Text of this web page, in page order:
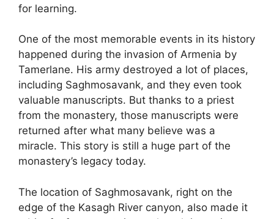
for learning.
One of the most memorable events in its history
happened during the invasion of Armenia by
Tamerlane. His army destroyed a lot of places,
including Saghmosavank, and they even took
valuable manuscripts. But thanks to a priest
from the monastery, those manuscripts were
returned after what many believe was a
miracle. This story is still a huge part of the
monastery’s legacy today.
The location of Saghmosavank, right on the
edge of the Kasagh River canyon, also made it